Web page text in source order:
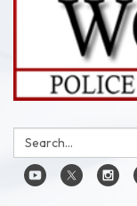
Search: